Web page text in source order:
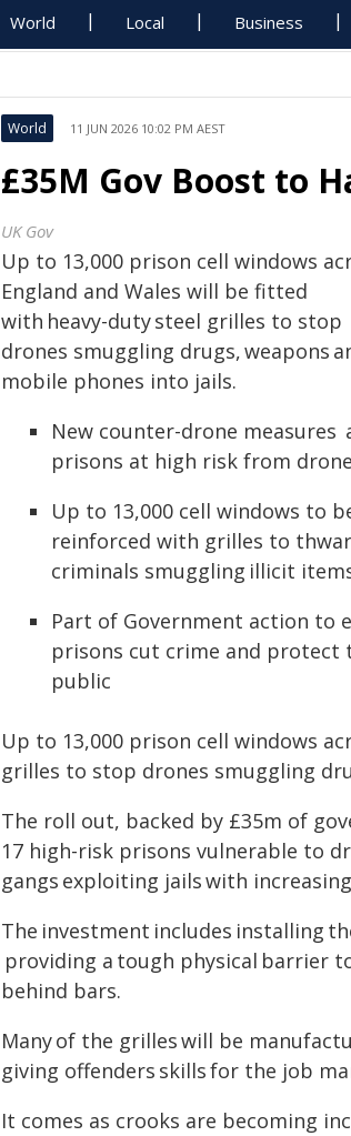
World Local Business
World 11 JUN 2026 10:02 PM AEST
£35M Gov Boost to
UK Gov
Up to 13,000 prison cell windows
England and Wales will be fitted
with heavy-duty steel grilles to stop
drones smuggling drugs, weapons
mobile phones into jails.
New counter-drone measures
prisons at high risk from
Up to 13,000 cell windows to
reinforced with grilles to
criminals smuggling illicit
Part of Government action to
prisons cut crime and protect
public
Up to 13,000 prison cell windows
grilles to stop drones smuggling
The roll out, backed by £35m of
17 high-risk prisons vulnerable to
gangs exploiting jails with
The investment includes installing
providing a tough physical barrier
behind bars.
Many of the grilles will be
giving offenders skills for the job
It comes as crooks are becoming